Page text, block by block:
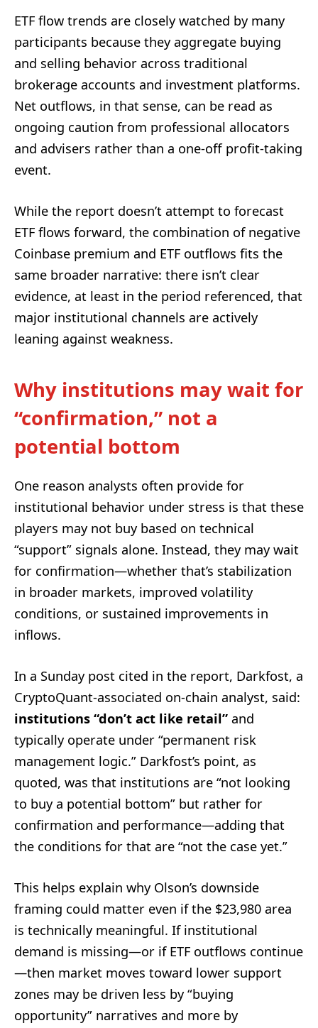
ETF flow trends are closely watched by many
participants because they aggregate buying
and selling behavior across traditional
brokerage accounts and investment platforms.
Net outflows, in that sense, can be read as
ongoing caution from professional allocators
and advisers rather than a one-off profit-taking
event.
While the report doesn’t attempt to forecast
ETF flows forward, the combination of negative
Coinbase premium and ETF outflows fits the
same broader narrative: there isn’t clear
evidence, at least in the period referenced, that
major institutional channels are actively
leaning against weakness.
Why institutions may wait for
“confirmation,” not a
potential bottom
One reason analysts often provide for
institutional behavior under stress is that these
players may not buy based on technical
“support” signals alone. Instead, they may wait
for confirmation—whether that’s stabilization
in broader markets, improved volatility
conditions, or sustained improvements in
inflows.
In a Sunday post cited in the report, Darkfost, a
CryptoQuant-associated on-chain analyst, said:
institutions “don’t act like retail” and
typically operate under “permanent risk
management logic.” Darkfost’s point, as
quoted, was that institutions are “not looking
to buy a potential bottom” but rather for
confirmation and performance—adding that
the conditions for that are “not the case yet.”
This helps explain why Olson’s downside
framing could matter even if the $23,980 area
is technically meaningful. If institutional
demand is missing—or if ETF outflows continue
—then market moves toward lower support
zones may be driven less by “buying
opportunity” narratives and more by